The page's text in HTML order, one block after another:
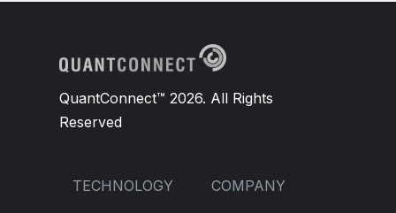
QuantConnect™ 2026. All Rights
Reserved
TECHNOLOGY COMPANY